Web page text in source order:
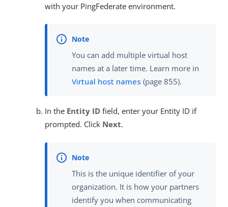
with your PingFederate environment.
You can add multiple virtual host
names at a later time. Learn more in
Virtual host names (page 855).
In the Entity ID field, enter your Entity ID if
prompted. Click Next.
This is the unique identifier of your
organization. It is how your partners
identify you when communicating